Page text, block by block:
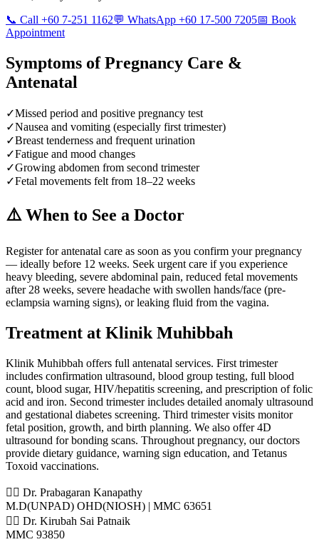
📞 Call +60 7-251 1162💬 WhatsApp +60 17-500 7205📅 Book
Appointment
Symptoms ofPregnancy Care &
Antenatal
✓Missed period and positive pregnancy test
✓Nausea and vomiting (especially first trimester)
✓Breast tenderness and frequent urination
✓Fatigue and mood changes
✓Growing abdomen from second trimester
✓Fetal movements felt from 18–22 weeks
⚠️ When to See a Doctor
Register for antenatal care as soon as you confirm your pregnancy
— ideally before 12 weeks. Seek urgent care if you experience
heavy bleeding, severe abdominal pain, reduced fetal movements
after 28 weeks, severe headache with swollen hands/face (pre-
eclampsia warning signs), or leaking fluid from the vagina.
Treatment at Klinik Muhibbah
Klinik Muhibbah offers full antenatal services. First trimester
includes confirmation ultrasound, blood group testing, full blood
count, blood sugar, HIV/hepatitis screening, and prescription of folic
acid and iron. Second trimester includes detailed anomaly ultrasound
and gestational diabetes screening. Third trimester visits monitor
fetal position, growth, and birth planning. We also offer 4D
ultrasound for bonding scans. Throughout pregnancy, our doctors
provide dietary guidance, warning sign education, and Tetanus
Toxoid vaccinations.
👨‍⚕️ Dr. Prabagaran Kanapathy
M.D(UNPAD) OHD(NIOSH) | MMC 63651
👨‍⚕️ Dr. Kirubah Sai Patnaik
MMC 93850